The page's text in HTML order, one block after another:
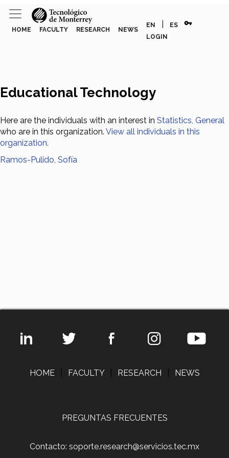
HOME FACULTY RESEARCH NEWS
EN ES vpn_key
LOGIN
Educational Technology
Here are the individuals with an interest in Statistics, General
who are in this organization. View all individuals in this
organization.
Ramos-Pulido, Sofía
HOME FACULTY RESEARCH NEWS
PREGUNTAS FRECUENTES
Contacto: soporte.research@servicios.tec.mx